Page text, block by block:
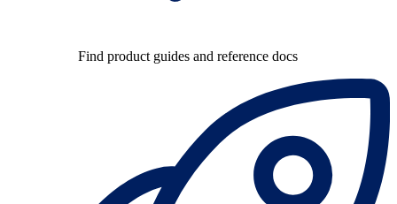
Find product guides and reference docs